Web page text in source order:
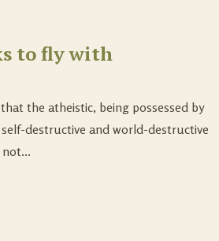
to fly with
the atheistic, being possessed by
destructive and world-destructive